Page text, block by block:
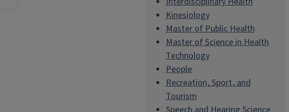
Kinesiology
Master of Public Health
Master of Science in Health
Technology
People
Recreation, Sport, and
Tourism